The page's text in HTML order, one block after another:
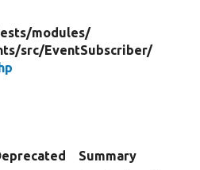
modules/
src/EventSubscriber/
Summary